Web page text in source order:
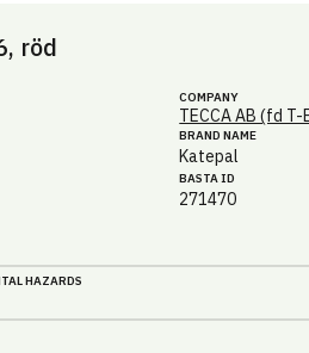
röd
COMPANY
TECCA AB (fd
BRAND NAME
Katepal
BASTA ID
271470
HAZARDS